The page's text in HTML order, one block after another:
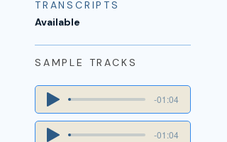
TRANSCRIPTS
Available
SAMPLE TRACKS
-01:04
-01:04